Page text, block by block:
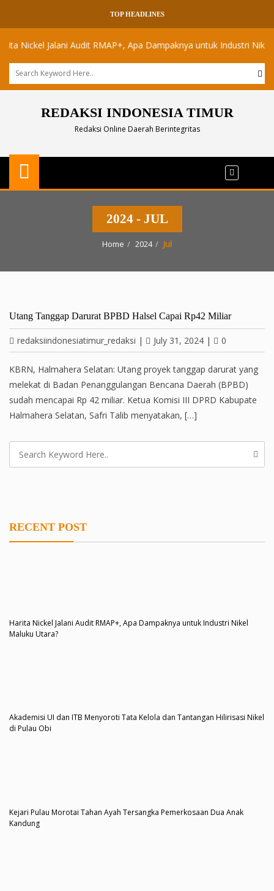
TOP HEADLINES
Jalani Audit RMAP+, Apa Dampaknya untuk Industri Nikel
REDAKSI INDONESIA TIMUR
Redaksi Online Daerah Berintegritas
2024 - JUL
Home 2024 Jul
Utang Tanggap Darurat BPBD Halsel Capai Rp42 Miliar
redaksiindonesiatimur_redaksi | July 31, 2024 | 0
KBRN, Halmahera Selatan: Utang proyek tanggap darurat yang
melekat di Badan Penanggulangan Bencana Daerah (BPBD)
sudah mencapai Rp 42 miliar. Ketua Komisi III DPRD Kabupate
Halmahera Selatan, Safri Talib menyatakan, […]
RECENT POST
Harita Nickel Jalani Audit RMAP+, Apa Dampaknya untuk Industri Nikel
Maluku Utara?
Akademisi UI dan ITB Menyoroti Tata Kelola dan Tantangan Hilirisasi Nikel
di Pulau Obi
Kejari Pulau Morotai Tahan Ayah Tersangka Pemerkosaan Dua Anak
Kandung